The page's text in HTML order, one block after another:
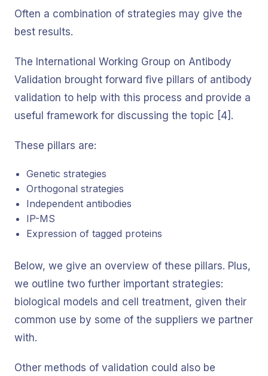
Often a combination of strategies may give the
best results.
The International Working Group on Antibody
Validation brought forward five pillars of antibody
validation to help with this process and provide a
useful framework for discussing the topic [4].
These pillars are:
Genetic strategies
Orthogonal strategies
Independent antibodies
IP-MS
Expression of tagged proteins
Below, we give an overview of these pillars. Plus,
we outline two further important strategies:
biological models and cell treatment, given their
common use by some of the suppliers we partner
with.
Other methods of validation could also be